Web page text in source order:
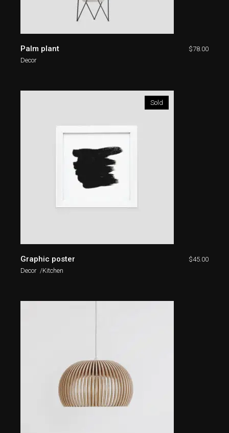
Palm plant
Decor
$78.00
Sold
Graphic poster
Decor Kitchen
$45.00